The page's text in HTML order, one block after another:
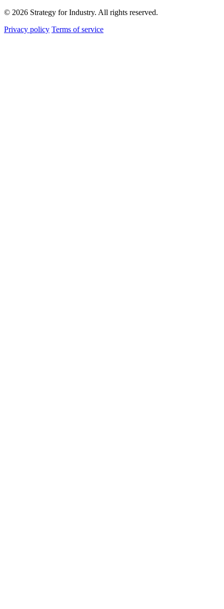
© 2026 Strategy for Industry. All rights reserved.
Privacy policy Terms of service